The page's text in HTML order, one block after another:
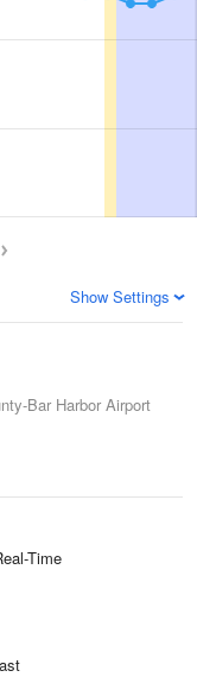
Show Settings
Bar Harbor Airport
Time